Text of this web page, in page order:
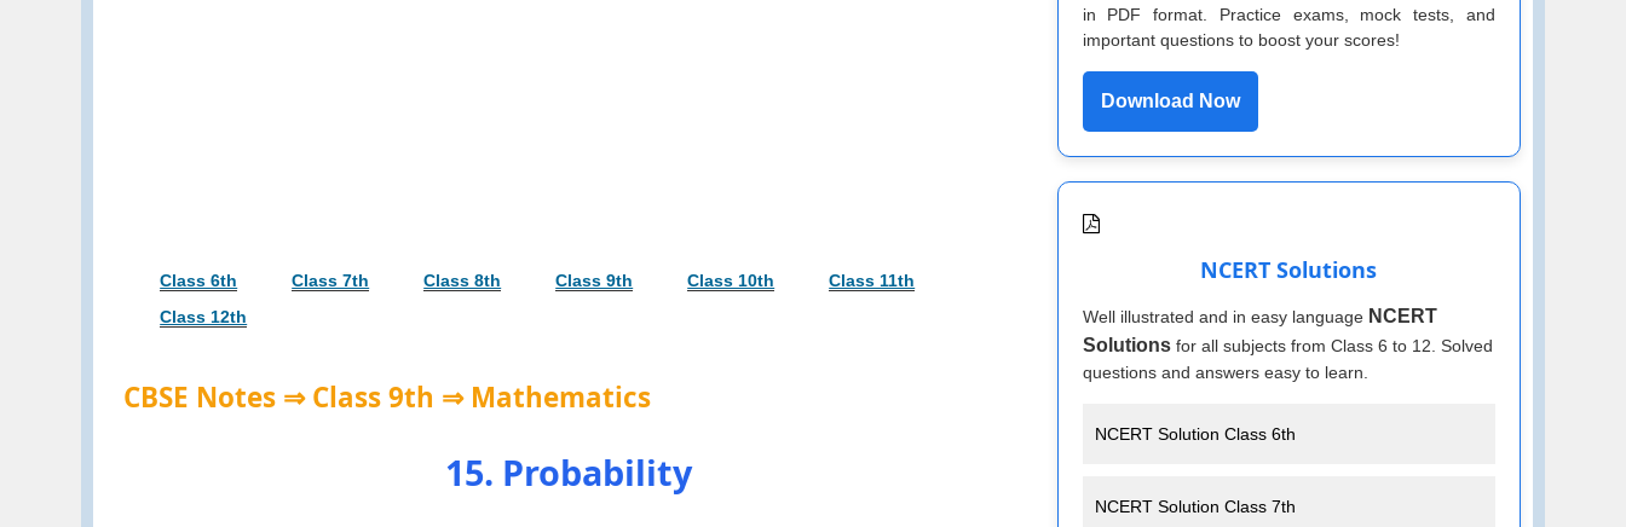
Class 6th Class 7th Class 8th Class 9th Class 10th
Class 11th
Class 12th
CBSE Notes ⇒ Class 9th ⇒ Mathematics
15. Probability
in PDF format. Practice exams, mock tests, and
important questions to boost your scores!
Download Now
NCERT Solutions
Well illustrated and in easy language NCERT
Solutionsfor all subjects from Class 6 to 12. Solved
questions and answers easy to learn.
NCERT Solution Class 6th
NCERT Solution Class 7th